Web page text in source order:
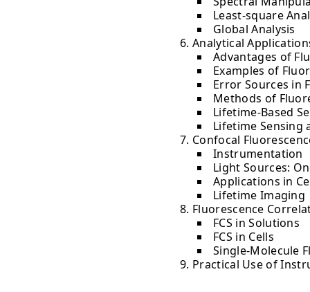
Least-square
Global Analysis
Analytical
Advantages of
Examples of
Error Sources in
Methods of
Lifetime-Based
Lifetime Sensing
Confocal
Instrumentation
Light Sources:
Applications in
Lifetime Imaging
Fluorescence
FCS in Solutions
FCS in Cells
Single-Molecule
Practical Use of